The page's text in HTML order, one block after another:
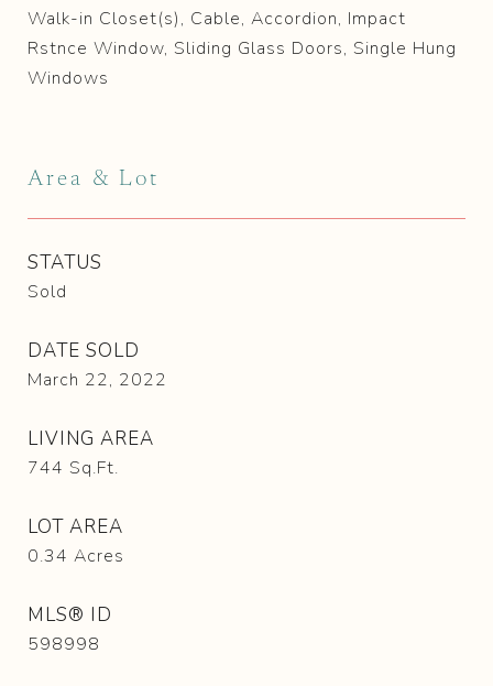
Walk-in Closet(s), Cable, Accordion, Impact
Rstnce Window, Sliding Glass Doors, Single Hung
Windows
Area & Lot
STATUS
Sold
DATE SOLD
March 22, 2022
LIVING AREA
744 Sq.Ft.
LOT AREA
0.34 Acres
MLS® ID
598998